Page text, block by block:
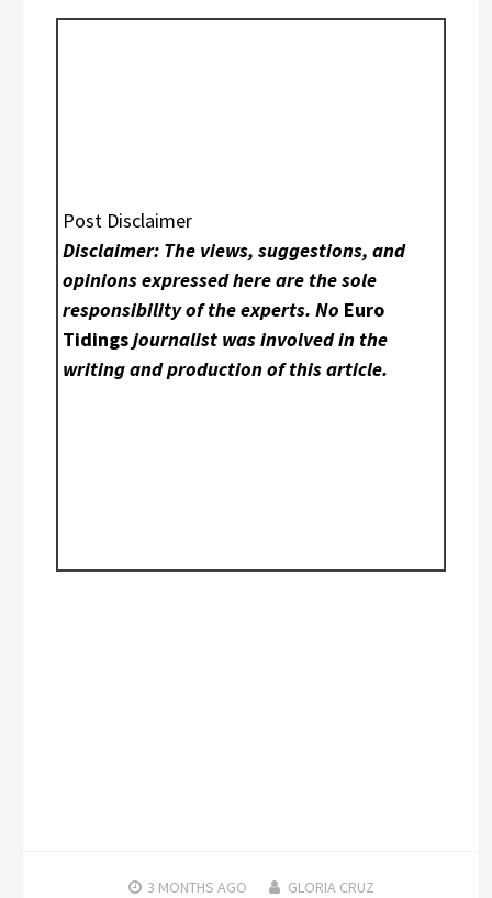
Post Disclaimer
Disclaimer: The views, suggestions, and
opinions expressed here are the sole
responsibility of the experts. No Euro
Tidingsjournalist was involved in the
writing and production of this article.
3 MONTHS AGO GLORIA CRUZ